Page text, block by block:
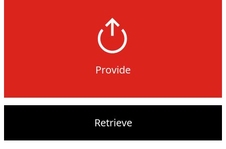
Provide
Retrieve